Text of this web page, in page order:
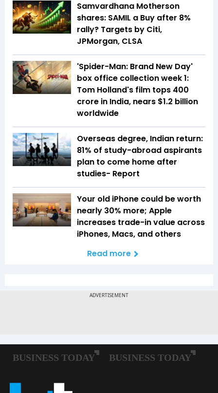
Samvardhana Motherson
shares: SAMIL a Buy after 8%
rally? Targets by Citi,
JPMorgan, CLSA
'Spider-Man: Brand New Day'
box office collection week 1:
Tom Holland's film tops ₹400
crore in India, nears $1.2 billion
worldwide
Overseas degree, Indian return:
81% of study-abroad aspirants
plan to come home after
studies- Report
Your old iPhone could be worth
nearly 30% more; Apple
increases trade-in value across
iPhones, Macs, and others
Read more